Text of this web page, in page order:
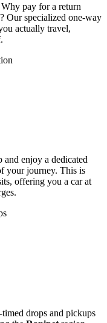
Why pay for a return
Our specialized one-way
actually travel,
enjoy a dedicated
your journey. This is
offering you a car at
drops and pickups